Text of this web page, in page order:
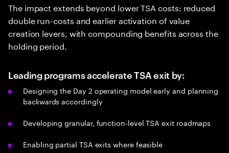
The impact extends beyond lower TSA costs: reduced
double run-costs and earlier activation of value
creation levers, with compounding benefits across the
holding period.
Leading programs accelerate TSA exit by:
Designing the Day 2 operating model early and planning
backwards accordingly
Developing granular, function-level TSA exit roadmaps
Enabling partial TSA exits where feasible